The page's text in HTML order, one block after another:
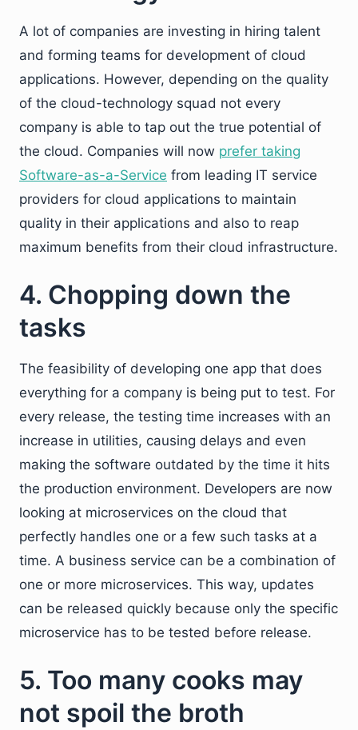
A lot of companies are investing in hiring talent
and forming teams for development of cloud
applications. However, depending on the quality
of the cloud-technology squad not every
company is able to tap out the true potential of
the cloud. Companies will now prefer taking
Software-as-a-Service from leading IT service
providers for cloud applications to maintain
quality in their applications and also to reap
maximum benefits from their cloud infrastructure.
4. Chopping down the
tasks
The feasibility of developing one app that does
everything for a company is being put to test. For
every release, the testing time increases with an
increase in utilities, causing delays and even
making the software outdated by the time it hits
the production environment. Developers are now
looking at microservices on the cloud that
perfectly handles one or a few such tasks at a
time. A business service can be a combination of
one or more microservices. This way, updates
can be released quickly because only the specific
microservice has to be tested before release.
5. Too many cooks may
not spoil the broth